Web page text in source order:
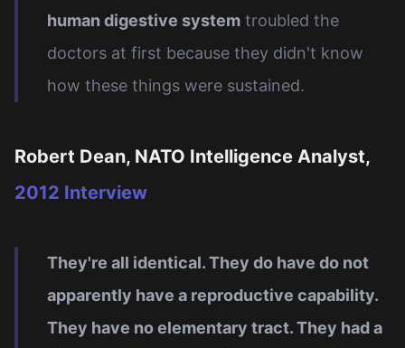
human digestive system troubled the
doctors at first because they didn't know
how these things were sustained.
Robert Dean, NATO Intelligence Analyst,
2012 Interview
They're all identical. They do have do not
apparently have a reproductive capability.
They have no elementary tract. They had a